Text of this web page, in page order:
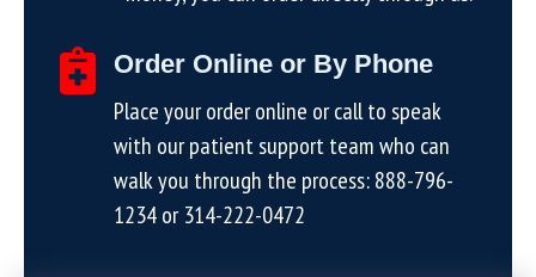
Order Online or By Phone
Place your order online or call to speak
with our patient support team who can
walk you through the process:888-796-
1234or314-222-0472